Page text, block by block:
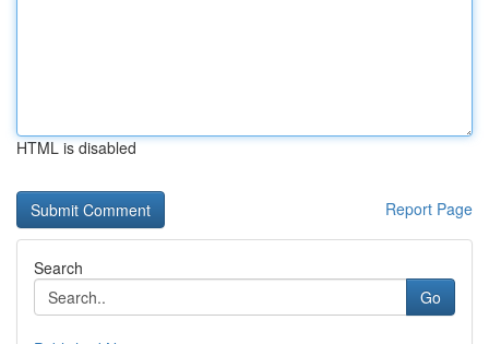
HTML is disabled
Report Page
Search
Go